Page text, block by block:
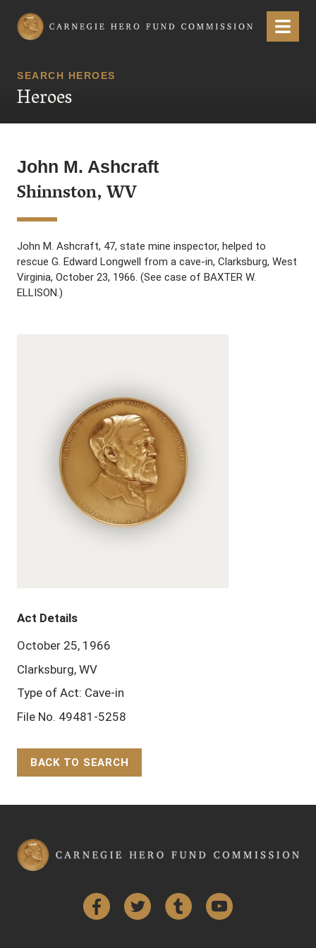
Carnegie Hero Fund Commission Menu
SEARCH HEROES
Heroes
John M. Ashcraft
Shinnston, WV
John M. Ashcraft, 47, state mine inspector, helped to
rescue G. Edward Longwell from a cave-in, Clarksburg, West
Virginia, October 23, 1966. (See case of BAXTER W.
ELLISON.)
Act Details
October 25, 1966
Clarksburg, WV
Type of Act: Cave-in
File No. 49481-5258
BACK TO SEARCH
FacebookTwitter Tumblr YouTube